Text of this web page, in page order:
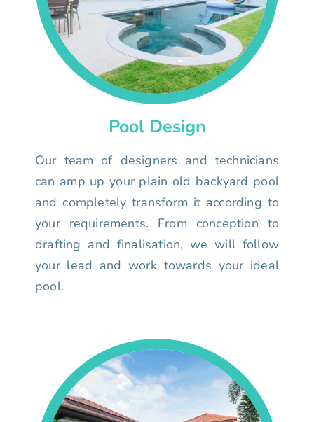
Pool Design
Our team of designers and technicians
can amp up your plain old backyard pool
and completely transform it according to
your requirements. From conception to
drafting and finalisation, we will follow
your lead and work towards your ideal
pool.